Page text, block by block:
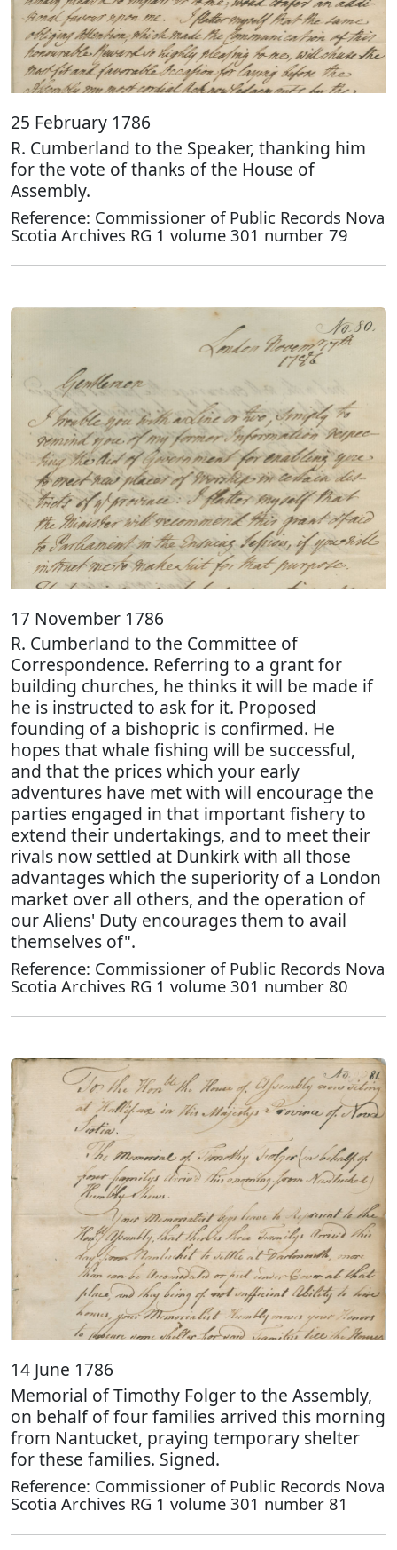
25 February 1786
R. Cumberland to the Speaker, thanking him
for the vote of thanks of the House of
Assembly.
Reference: Commissioner of Public Records Nova
Scotia Archives RG 1 volume 301 number 79
17 November 1786
R. Cumberland to the Committee of
Correspondence. Referring to a grant for
building churches, he thinks it will be made if
he is instructed to ask for it. Proposed
founding of a bishopric is confirmed. He
hopes that whale fishing will be successful,
and that the prices which your early
adventures have met with will encourage the
parties engaged in that important fishery to
extend their undertakings, and to meet their
rivals now settled at Dunkirk with all those
advantages which the superiority of a London
market over all others, and the operation of
our Aliens' Duty encourages them to avail
themselves of".
Reference: Commissioner of Public Records Nova
Scotia Archives RG 1 volume 301 number 80
14 June 1786
Memorial of Timothy Folger to the Assembly,
on behalf of four families arrived this morning
from Nantucket, praying temporary shelter
for these families. Signed.
Reference: Commissioner of Public Records Nova
Scotia Archives RG 1 volume 301 number 81